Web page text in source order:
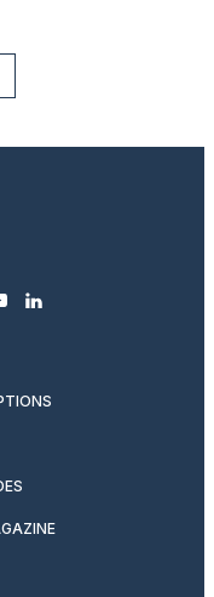
linkedin